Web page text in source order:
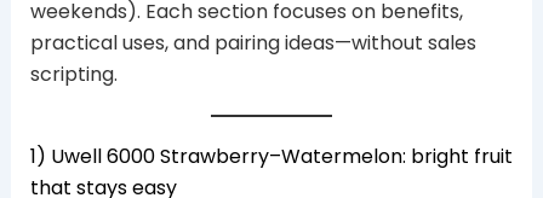
weekends). Each section focuses on benefits,
practical uses, and pairing ideas—without sales
scripting.
1) Uwell 6000 Strawberry–Watermelon: bright fruit
that stays easy